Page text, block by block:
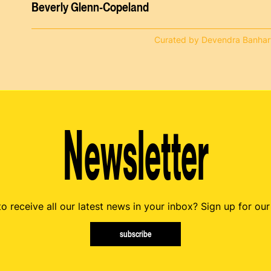
Beverly Glenn-Copeland
Curated by Devendra
Newsletter
receive all our latest news in your inbox? Sign up for
subscribe